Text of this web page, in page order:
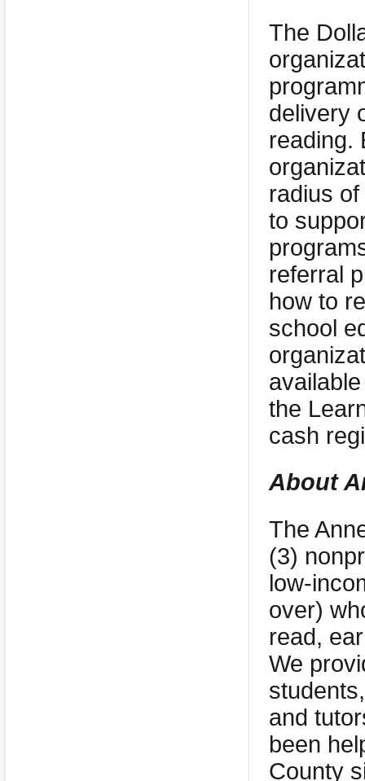
The
delivery
reading.
radius
to
referral
how to
school
the
cash
About
The
(3)
low-
over)
read,
We
and
been
County